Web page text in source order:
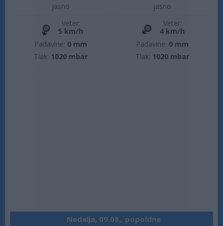
jasno
Veter:
5 km/h
Padavine: 0 mm
Tlak: 1020 mbar
jasno
Veter:
4 km/h
Padavine: 0 mm
Tlak: 1020 mbar
Nedelja, 09.08., popoldne